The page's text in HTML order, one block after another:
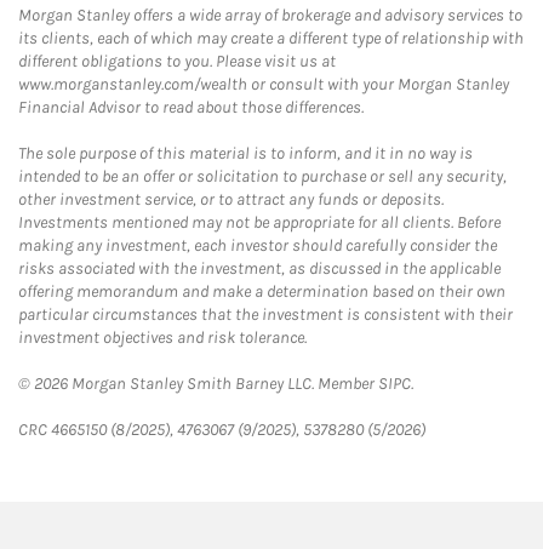
Morgan Stanley offers a wide array of brokerage and advisory services to
its clients, each of which may create a different type of relationship with
different obligations to you. Please visit us at
www.morganstanley.com/wealth or consult with your Morgan Stanley
Financial Advisor to read about those differences.
The sole purpose of this material is to inform, and it in no way is
intended to be an offer or solicitation to purchase or sell any security,
other investment service, or to attract any funds or deposits.
Investments mentioned may not be appropriate for all clients. Before
making any investment, each investor should carefully consider the
risks associated with the investment, as discussed in the applicable
offering memorandum and make a determination based on their own
particular circumstances that the investment is consistent with their
investment objectives and risk tolerance.
© 2026 Morgan Stanley Smith Barney LLC. Member SIPC.
CRC 4665150 (8/2025), 4763067 (9/2025), 5378280 (5/2026)